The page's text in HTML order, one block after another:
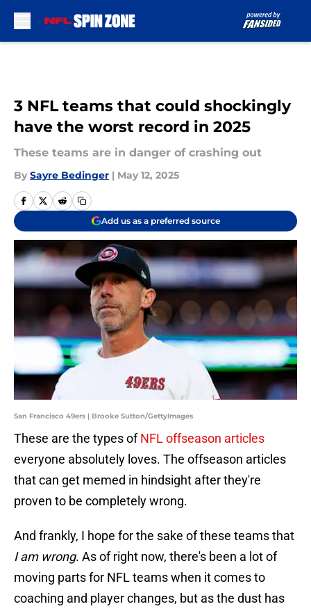
3 NFL teams that could shockingly
have the worst record in 2025
These teams are in danger of crashing out
By Sayre Bedinger | May 12, 2025
Add us as a preferred source
San Francisco 49ers | Brooke Sutton/GettyImages
These are the types ofNFL offseason articles
everyone absolutely loves. The offseason articles
that can get memed in hindsight after they're
proven to be completely wrong.
And frankly, I hope for the sake of these teams that
I am wrong. As of right now, there's been a lot of
moving parts for NFL teams when it comes to
coaching and player changes, but as the dust has